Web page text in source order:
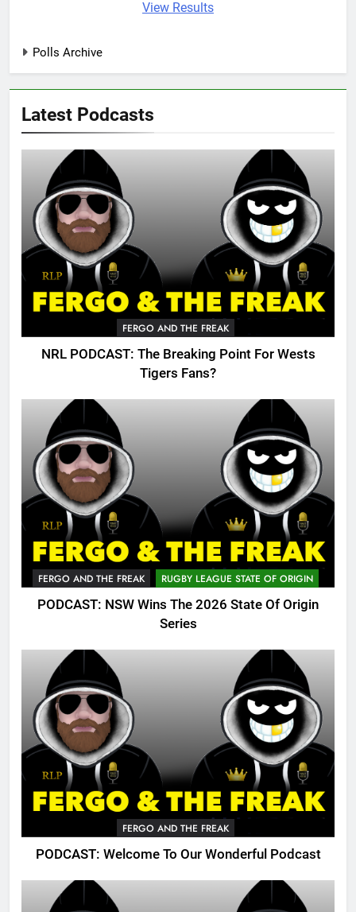
View Results
Polls Archive
Latest Podcasts
FERGO AND THE FREAK
NRL PODCAST: The Breaking Point For Wests
Tigers Fans?
FERGO AND THE FREAK RUGBY LEAGUE STATE OF ORIGIN
PODCAST: NSW Wins The 2026 State Of Origin
Series
FERGO AND THE FREAK
PODCAST: Welcome To Our Wonderful Podcast